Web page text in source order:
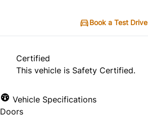
Book a Test Drive
Certified
This vehicle is Safety Certified.
Vehicle Specifications
Doors